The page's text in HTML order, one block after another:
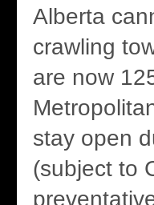
Alberta
crawling
are now
stay open
(subject to